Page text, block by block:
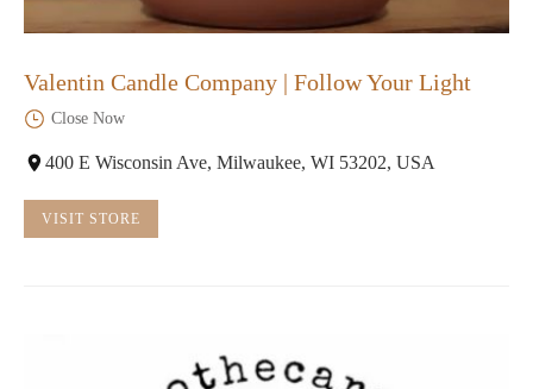
Valentin Candle Company | Follow Your Light
Close Now
400 E Wisconsin Ave, Milwaukee, WI 53202, USA
VISIT STORE